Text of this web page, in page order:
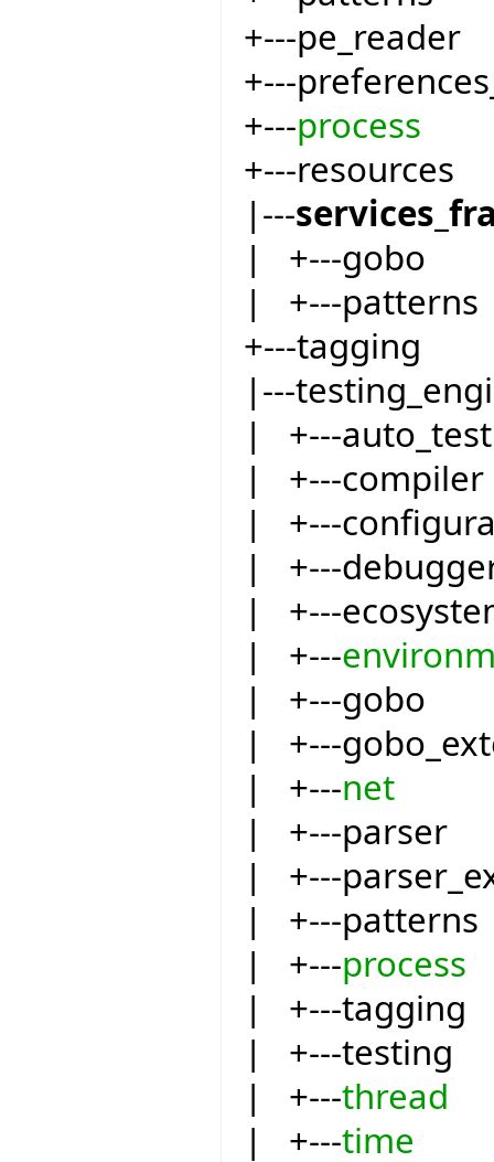
+---pe_reader
+---
+---process
+---resources
|---
| +---gobo
| +---patterns
+---tagging
|---
| +---auto_test
| +---compiler
| +---
| +---
| +---
| +---
| +---gobo
| +---
| +---net
| +---parser
| +---
| +---patterns
| +---process
| +---tagging
| +---testing
| +---thread
| +---time